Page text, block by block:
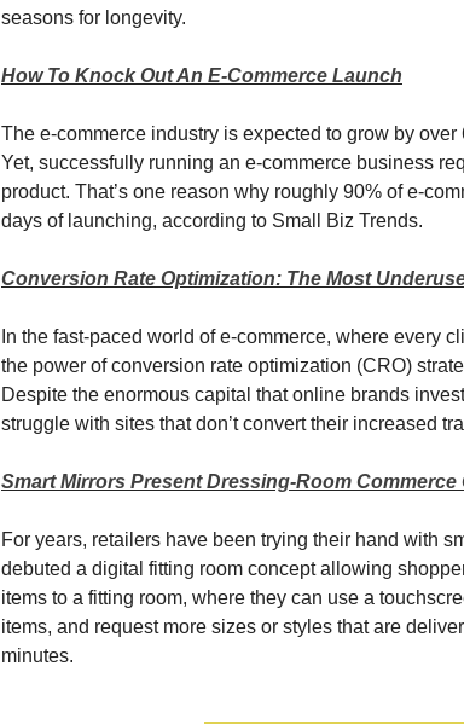
seasons for longevity.
How To Knock Out An E-Commerce Launch
The e-commerce industry is expected to grow by
Yet, successfully running an e-commerce business
product. That’s one reason why roughly 90% of e-
days of launching, according to Small Biz Trends.
Conversion Rate Optimization: The Most
In the fast-paced world of e-commerce, where every
the power of conversion rate optimization (CRO)
Despite the enormous capital that online brands
struggle with sites that don’t convert their increased
Smart Mirrors Present Dressing-Room
For years, retailers have been trying their hand with
debuted a digital fitting room concept allowing
items to a fitting room, where they can use a
items, and request more sizes or styles that are
minutes.